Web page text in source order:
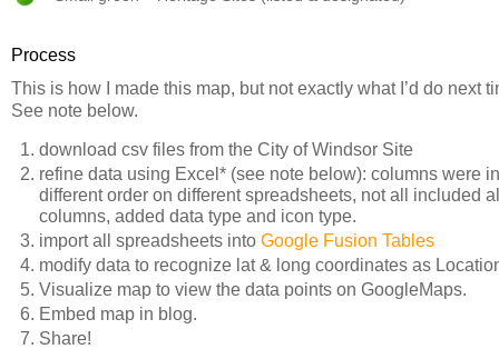
Process
This is how I made this map, but not exactly what I’d do next
See note below.
download csv files from the City of Windsor Site
refine data using Excel* (see note below): columns were in
different order on different spreadsheets, not all included
columns, added data type and icon type.
import all spreadsheets into Google Fusion Tables
modify data to recognize lat & long coordinates as
Visualize map to view the data points on GoogleMaps.
Embed map in blog.
Share!